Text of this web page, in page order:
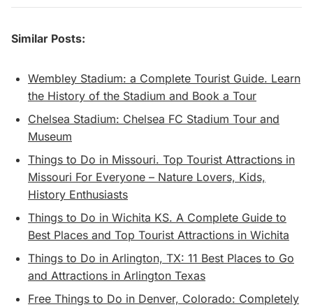
Similar Posts:
Wembley Stadium: a Complete Tourist Guide. Learn
the History of the Stadium and Book a Tour
Chelsea Stadium: Chelsea FC Stadium Tour and
Museum
Things to Do in Missouri. Top Tourist Attractions in
Missouri For Everyone – Nature Lovers, Kids,
History Enthusiasts
Things to Do in Wichita KS. A Complete Guide to
Best Places and Top Tourist Attractions in Wichita
Things to Do in Arlington, TX: 11 Best Places to Go
and Attractions in Arlington Texas
Free Things to Do in Denver, Colorado: Completely